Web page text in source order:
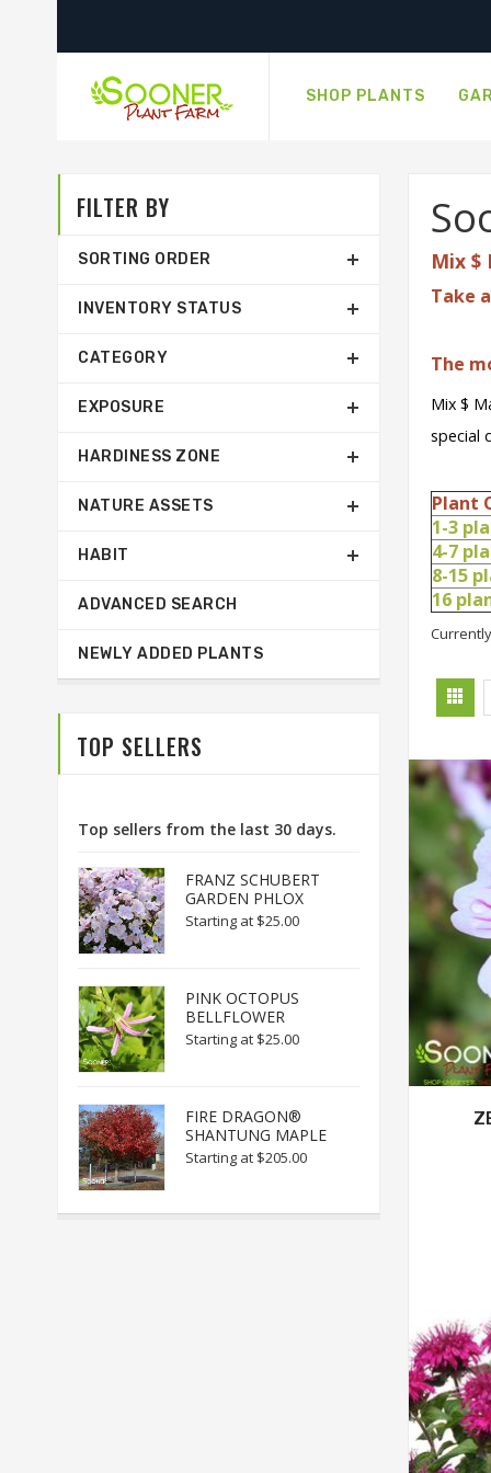
SHOP PLANTS
Mix
Take
The
Mix $
special
Plant
1-3
4-7
8-15
16
FILTER BY
SORTING ORDER
INVENTORY STATUS
CATEGORY
EXPOSURE
HARDINESS ZONE
NATURE ASSETS
HABIT
ADVANCED SEARCH
NEWLY ADDED PLANTS
TOP SELLERS
Top sellers from the last 30 days.
FRANZ SCHUBERT
GARDEN PHLOX
Starting at $25.00
PINK OCTOPUS
BELLFLOWER
Starting at $25.00
FIRE DRAGON®
SHANTUNG MAPLE
Starting at $205.00